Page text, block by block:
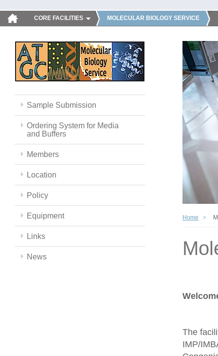
CORE FACILITIES MOLECULAR BIOLOGY SERVICE
Sample Submission
Ordering System for Media
and Buffers
Members
Location
Policy
Equipment
Links
News
Home
The
IMP/